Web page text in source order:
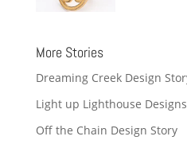
More Stories
Dreaming Creek Design
Light up Lighthouse
Off the Chain Design Story